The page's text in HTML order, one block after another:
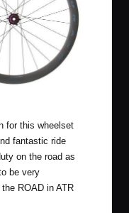
for this wheelset
fantastic ride
on the road as
be very
ROAD in ATR